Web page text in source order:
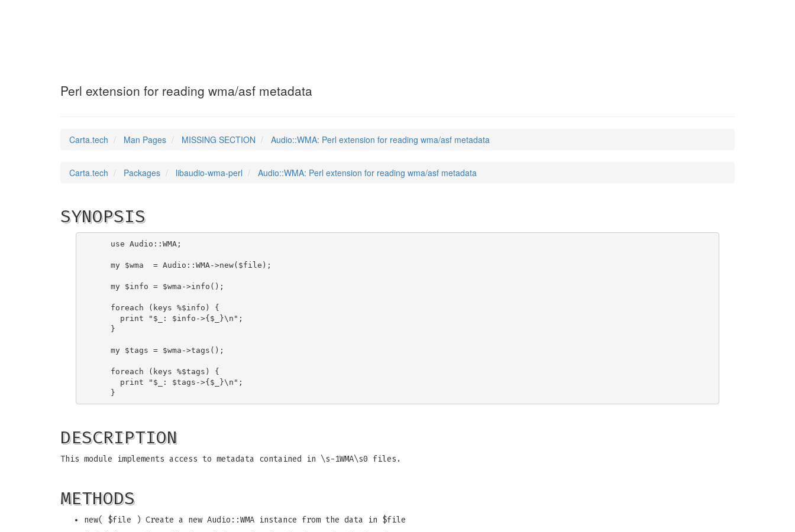
Perl extension for reading wma/asf metadata
Carta.tech Man Pages MISSING SECTION Audio::WMA: Perl extension for reading wma/asf metadata
Carta.tech Packages libaudio-wma-perl Audio::WMA: Perl extension for reading wma/asf metadata
SYNOPSIS
    use Audio::WMA;
    my $wma  = Audio::WMA->new($file);
    my $info = $wma->info();
    foreach (keys %$info) {
      print "$_: $info->{$_}\n";
    }
    my $tags = $wma->tags();
    foreach (keys %$tags) {
      print "$_: $tags->{$_}\n";
DESCRIPTION
This module implements access to metadata contained in \s-1WMA\s0 files.
METHODS
new( $file ) Create a new Audio::WMA instance from the data in $file